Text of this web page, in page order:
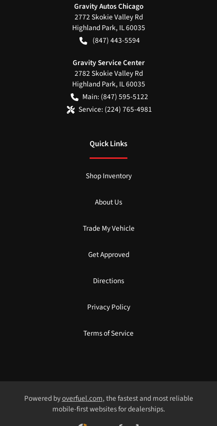
Gravity Autos Chicago
2772 Skokie Valley Rd
Highland Park, IL60035
(847) 443-5594
Gravity Service Center
2782 Skokie Valley Rd
Highland Park, IL60035
Main: (847) 595-5122
Service: (224) 765-4981
Quick Links
Shop Inventory
About Us
Trade My Vehicle
Get Approved
Directions
Privacy Policy
Terms of Service
Powered byoverfuel.com, the fastest and most reliable
mobile-first websites for dealerships.